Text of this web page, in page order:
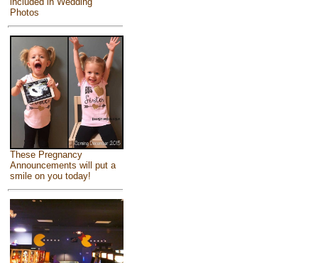
Photos
These Pregnancy
Announcements will put a
smile on you today!